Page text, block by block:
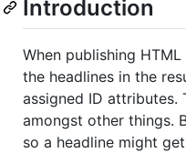
Introduction
When publishing
the headlines in the
assigned ID attributes.
amongst other things.
so a headline might